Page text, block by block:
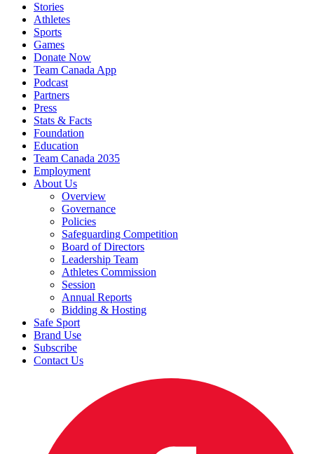
Stories
Athletes
Sports
Games
Donate Now
Team Canada App
Podcast
Partners
Press
Stats & Facts
Foundation
Education
Team Canada 2035
Employment
About Us
Overview
Governance
Policies
Safeguarding Competition
Board of Directors
Leadership Team
Athletes Commission
Session
Annual Reports
Bidding & Hosting
Safe Sport
Brand Use
Subscribe
Contact Us